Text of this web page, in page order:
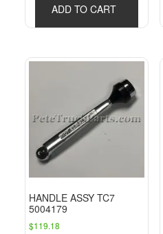
ADD TO CART
HANDLE ASSY TC7
5004179
$119.18